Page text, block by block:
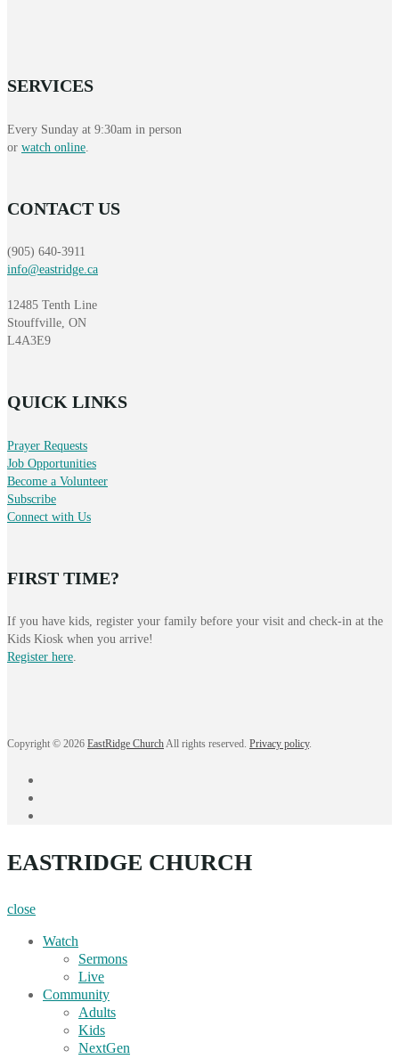
SERVICES
Every Sunday at 9:30am in person
or watch online
CONTACT US
(905) 640-3911
info@eastridge.ca
12485 Tenth Line
Stouffville, ON
L4A3E9
QUICK LINKS
Prayer Requests
Job Opportunities
Become a Volunteer
Subscribe
Connect with Us
FIRST TIME?
If you have kids, register your family before your visit and check-in at the
Kids Kiosk when you arrive!
Register here.
Copyright © 2026 EastRidge ChurchAll rights reserved. Privacy policy.
EASTRIDGE CHURCH
close
Watch
Sermons
Live
Community
Adults
Kids
NextGen